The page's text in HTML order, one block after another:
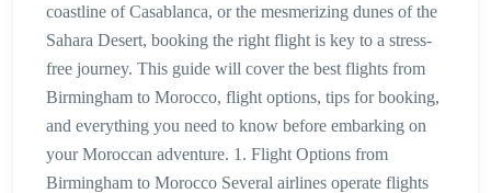
coastline of Casablanca, or the mesmerizing dunes of the
Sahara Desert, booking the right flight is key to a stress-
free journey. This guide will cover the best flights from
Birmingham to Morocco, flight options, tips for booking,
and everything you need to know before embarking on
your Moroccan adventure. 1. Flight Options from
Birmingham to Morocco Several airlines operate flights